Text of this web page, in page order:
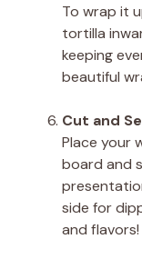
To wrap it
tortilla
keeping
beautiful
Cut and
Place your
board and
side for
and flavors!